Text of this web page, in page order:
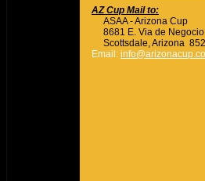
AZ Cup Mail to:
ASAA - Arizona Cup
8681 E. Via de Negocio
Scottsdale, Arizona
Email: